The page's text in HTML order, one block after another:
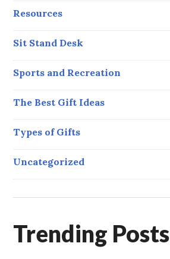
Resources
Sit Stand Desk
Sports and Recreation
The Best Gift Ideas
Types of Gifts
Uncategorized
Trending Posts